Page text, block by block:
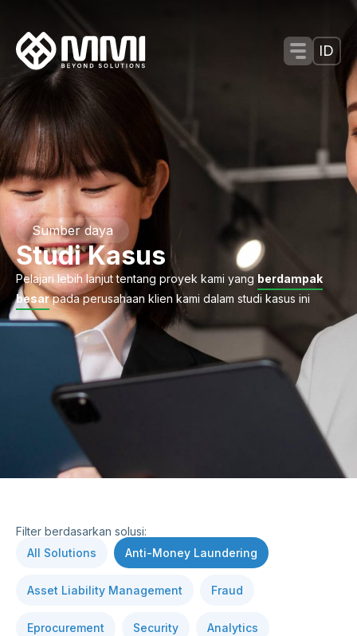
Menu
ID
Sumber daya
Studi Kasus
Pelajari lebih lanjut tentang proyek kami yang berdampak
besarpada perusahaan klien kami dalam studi kasus ini
Filter berdasarkan solusi:
All Solutions
Anti-Money Laundering
Asset Liability Management Fraud
Eprocurement Security Analytics